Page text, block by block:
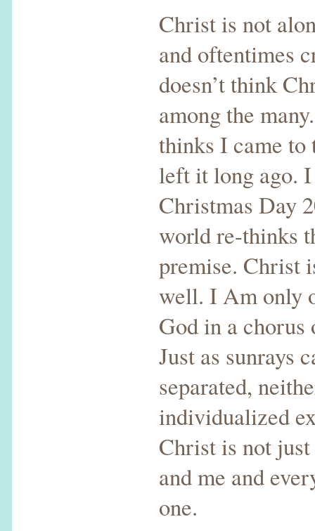
Christ is not
and oftentimes
doesn’t think
among the
thinks I came to
left it long ago.
Christmas Day
world re-thinks
premise. Christ
well. I Am only
God in a chorus
Just as sunrays
separated,
individualized
Christ is not
and me and
one.